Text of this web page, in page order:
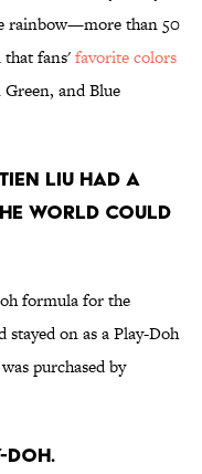
rainbow—more than 50
fans'favorite colors
Green, and Blue
LIU HAD A
WORLD COULD
formula for the
on as a Play-Doh
purchased by
DOH.